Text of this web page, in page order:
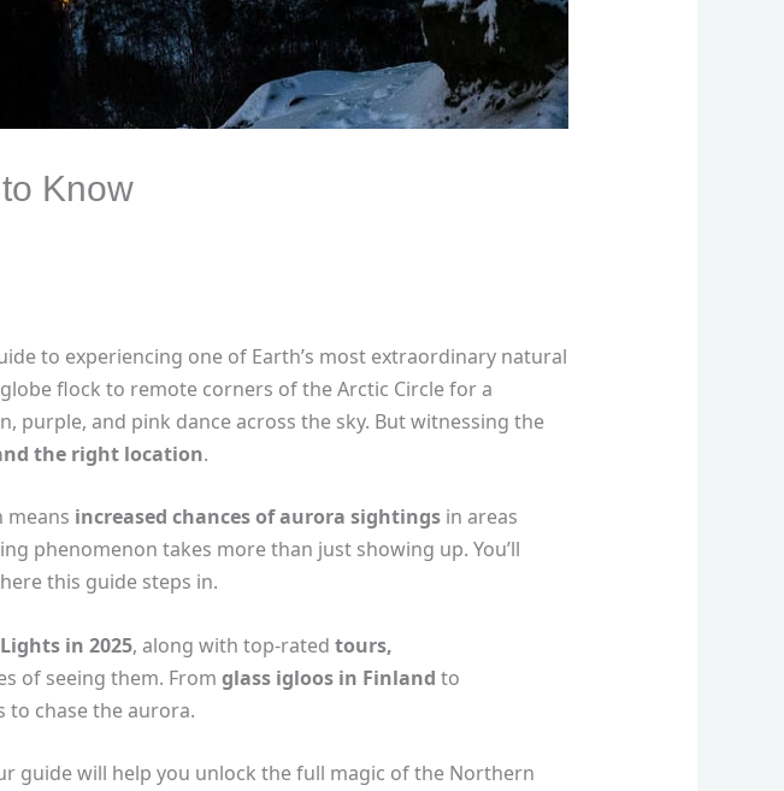
Know
to experiencing one of Earth’s most extraordinary natural
flock to remote corners of the Arctic Circle for a
purple, and pink dance across the sky. But witnessing the
the right location.
means increased chances of aurora sightingsin areas
phenomenon takes more than just showing up. You’ll
this guide steps in.
in 2025, along with top-rated tours,
of seeing them. From glass igloos in Finland to
to chase the aurora.
guide will help you unlock the full magic of the Northern